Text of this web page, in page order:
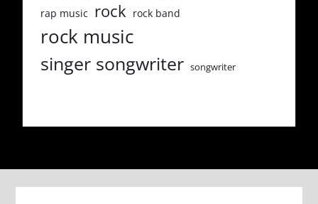
rap music rock rock band
rock music
singer songwriter songwriter